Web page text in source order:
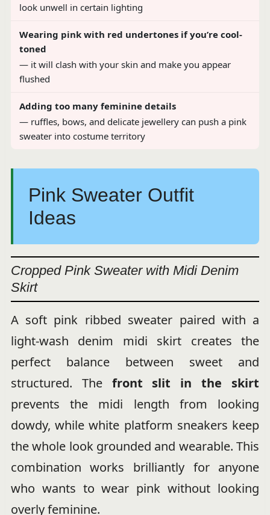
look unwell in certain lighting
Wearing pink with red undertones if you’re cool-
toned
— it will clash with your skin and make you appear
flushed
Adding too many feminine details
— ruffles, bows, and delicate jewellery can push a pink
sweater into costume territory
Pink Sweater Outfit
Ideas
Cropped Pink Sweater with Midi Denim
Skirt
A soft pink ribbed sweater paired with a
light-wash denim midi skirt creates the
perfect balance between sweet and
structured. The front slit in the skirt
prevents the midi length from looking
dowdy, while white platform sneakers keep
the whole look grounded and wearable. This
combination works brilliantly for anyone
who wants to wear pink without looking
overly feminine.